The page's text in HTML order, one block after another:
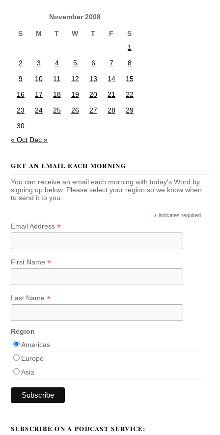
November 2008
S M T W T F
S
1
2
3 4 5 6 7
8
9
10 11 12 13 14
15
16
17 18 19 20 21
22
23
24 25 26 27 28
29
30
« Oct Dec »
GET AN EMAIL EACH MORNING
You can receive an email each morning with today's Word by
signing up below. Please select your region so we know when
to send it to you.
* indicates required
Email Address*
First Name*
Last Name*
Region
Americas
Europe
Asia
SUBSCRIBE ON A PODCAST SERVICE: